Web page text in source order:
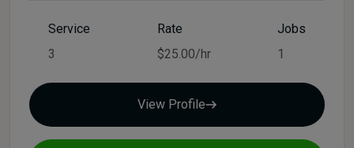
Service
3
Rate
$25.00/hr
Jobs
1
View Profile